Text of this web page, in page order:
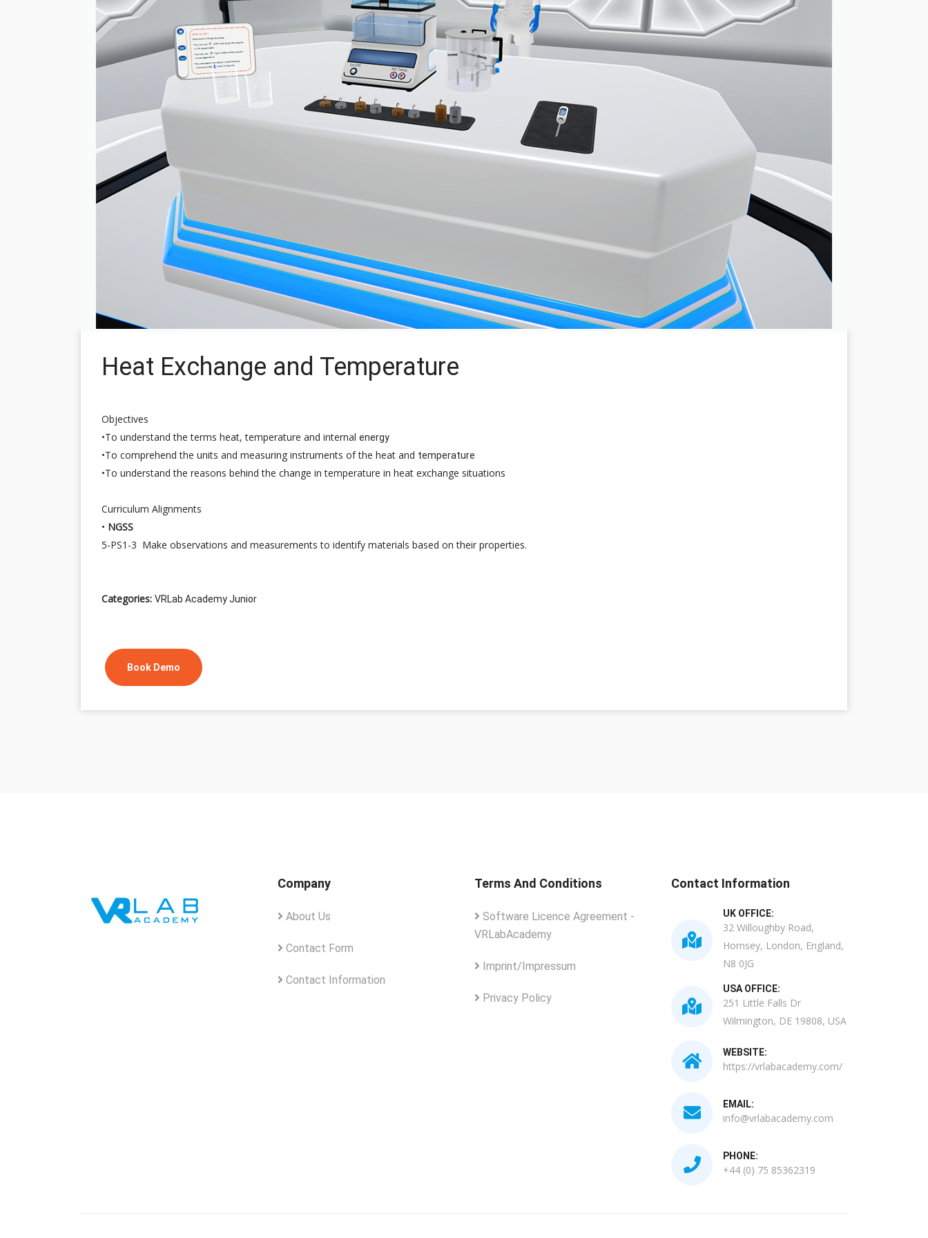
Heat Exchange and Temperature
Objectives
•To understand the terms heat, temperature and internal energy
•To comprehend the units and measuring instruments of the heat and temperature
•To understand the reasons behind the change in temperature in heat exchange situations
Curriculum Alignments
• NGSS
5-PS1-3 Make observations and measurements to identify materials based on their properties.
Categories: VRLab Academy Junior
Book Demo
Company
About Us
Contact Form
Contact Information
Terms And Conditions
Software Licence Agreement -
VRLabAcademy
Imprint/Impressum
Privacy Policy
Contact Information
UK OFFICE:
32 Willoughby Road,
Hornsey, London, England,
N8 0JG
USA OFFICE:
251 Little Falls Dr
Wilmington, DE 19808, USA
WEBSITE:
https://vrlabacademy.com/
EMAIL:
info@vrlabacademy.com
PHONE:
+44 (0) 75 85362319